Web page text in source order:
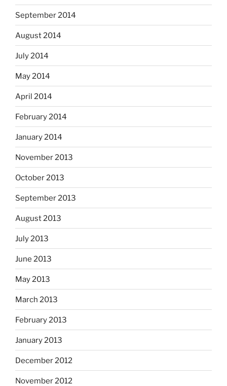
September 2014
August 2014
July 2014
May 2014
April 2014
February 2014
January 2014
November 2013
October 2013
September 2013
August 2013
July 2013
June 2013
May 2013
March 2013
February 2013
January 2013
December 2012
November 2012